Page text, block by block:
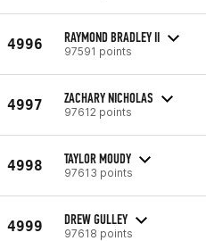
4996 RAYMOND BRADLEY II
97591 points
4997 ZACHARY NICHOLAS
97612 points
4998 TAYLOR MOUDY
97613 points
4999 DREW GULLEY
97618 points